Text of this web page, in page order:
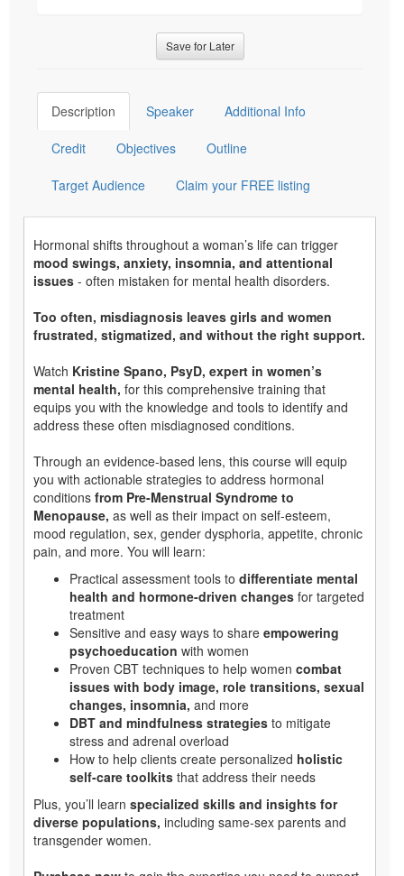
Save for Later
Description Speaker Additional Info
Credit Objectives Outline
Target Audience Claim your FREE listing
Hormonal shifts throughout a woman’s life can trigger
mood swings, anxiety, insomnia, and attentional
issues - often mistaken for mental health disorders.
Too often, misdiagnosis leaves girls and women
frustrated, stigmatized, and without the right support.
Watch Kristine Spano, PsyD, expert in women’s
mental health, for this comprehensive training that
equips you with the knowledge and tools to identify and
address these often misdiagnosed conditions.
Through an evidence-based lens, this course will equip
you with actionable strategies to address hormonal
conditions from Pre-Menstrual Syndrome to
Menopause, as well as their impact on self-esteem,
mood regulation, sex, gender dysphoria, appetite, chronic
pain, and more. You will learn:
Practical assessment tools to differentiate mental
health and hormone-driven changes for targeted
treatment
Sensitive and easy ways to share empowering
psychoeducation with women
Proven CBT techniques to help women combat
issues with body image, role transitions, sexual
changes, insomnia, and more
DBT and mindfulness strategies to mitigate
stress and adrenal overload
How to help clients create personalized holistic
self-care toolkits that address their needs
Plus, you’ll learn specialized skills and insights for
diverse populations, including same-sex parents and
transgender women.